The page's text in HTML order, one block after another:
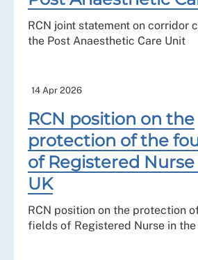
RCN joint statement on corridor
the Post Anaesthetic Care Unit
14 Apr 2026
RCN position on the
protection of the
of Registered
UK
RCN position on the protection
fields of Registered Nurse in the